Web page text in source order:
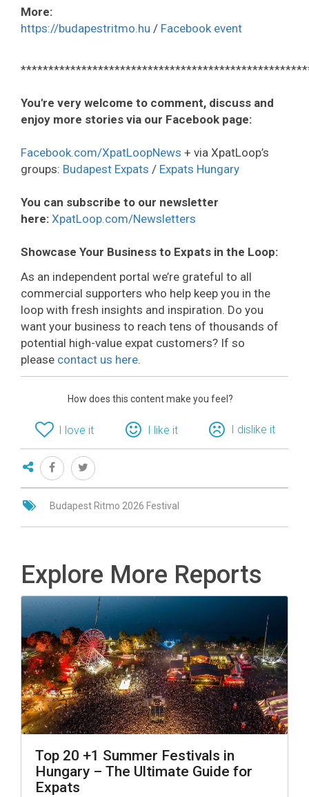
More:
https://budapestritmo.hu / Facebook event
You're very welcome to comment, discuss and
enjoy more stories via our Facebook page:
Facebook.com/XpatLoopNews + via XpatLoop’s
groups: Budapest Expats / Expats Hungary
You can subscribe to our newsletter
here: XpatLoop.com/Newsletters
Showcase Your Business to Expats in the Loop:
As an independent portal we’re grateful to all
commercial supporters who help keep you in the
loop with fresh insights and inspiration. Do you
want your business to reach tens of thousands of
potential high-value expat customers? If so
please contact us here.
How does this content make you feel?
I love it I like it I dislike it
Budapest Ritmo 2026 Festival
Explore More Reports
Top 20 +1 Summer Festivals in
Hungary – The Ultimate Guide for
Expats